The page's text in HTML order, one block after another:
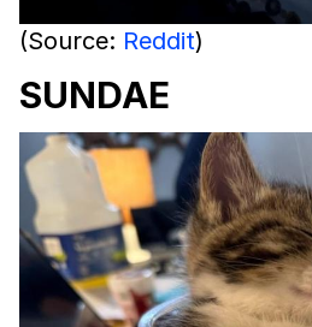
(Source: Reddit)
SUNDAE